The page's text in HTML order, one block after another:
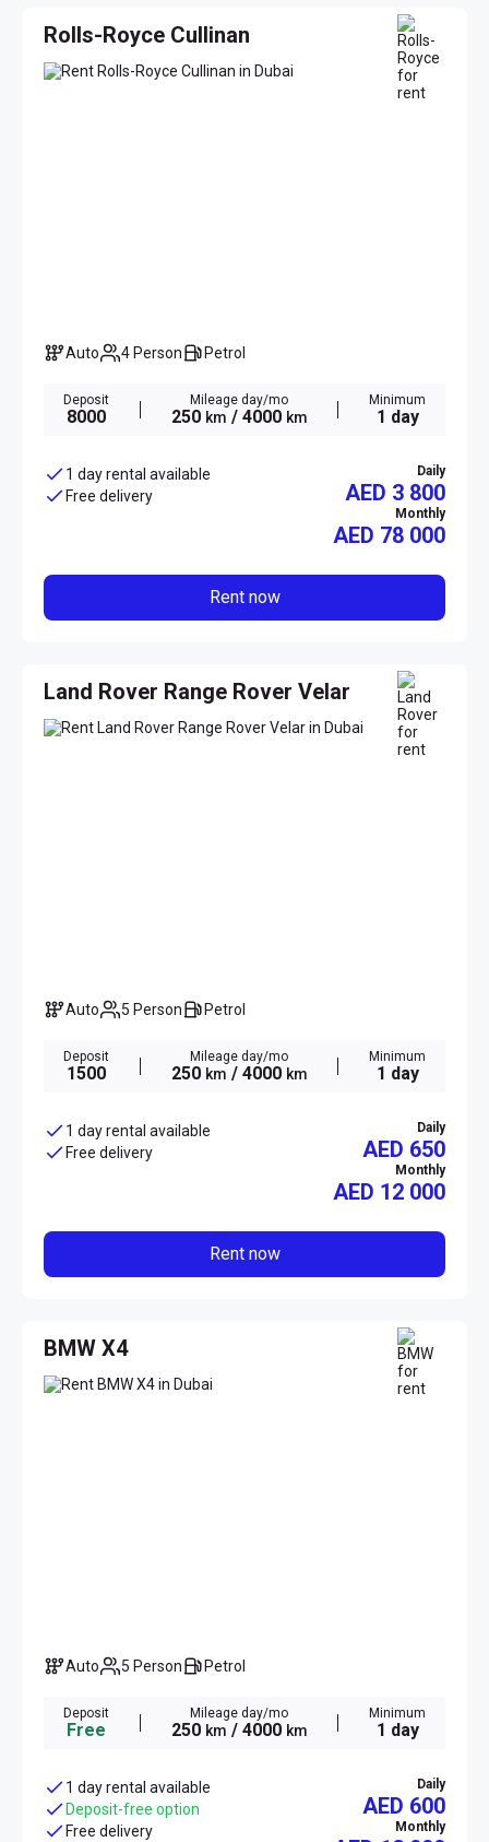
Rolls-Royce Cullinan
Auto 4 Person Petrol
Deposit
8000
Mileage day/mo
250 km / 4000 km
Minimum
1 day
1 day rental available
Free delivery
Daily
AED 3 800
Monthly
AED 78 000
Rent now
Land Rover Range Rover Velar
Auto 5 Person Petrol
Deposit
1500
Mileage day/mo
250 km / 4000 km
Minimum
1 day
1 day rental available
Free delivery
Daily
AED 650
Monthly
AED 12 000
Rent now
BMW X4
Auto 5 Person Petrol
Deposit
Free
Mileage day/mo
250 km / 4000 km
Minimum
1 day
1 day rental available
Deposit-free option
Free delivery
Daily
AED 600
Monthly